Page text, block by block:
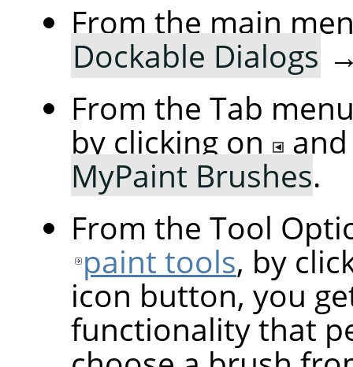
From the main
Dockable Dialogs
From the Tab
by clicking on
MyPaint Brushes.
From the Tool
paint tools, by
icon button, you
functionality that